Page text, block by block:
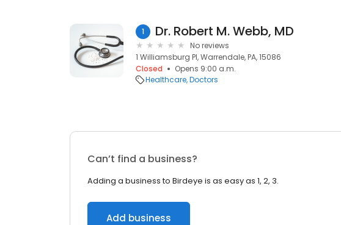
1 Dr. Robert M. Webb, MD
No reviews
1 Williamsburg Pl, Warrendale, PA, 15086
Closed
Opens 9:00 a.m.
Healthcare Doctors
Can’t find a business?
Adding a business to Birdeye is as easy as 1, 2, 3.
Add business